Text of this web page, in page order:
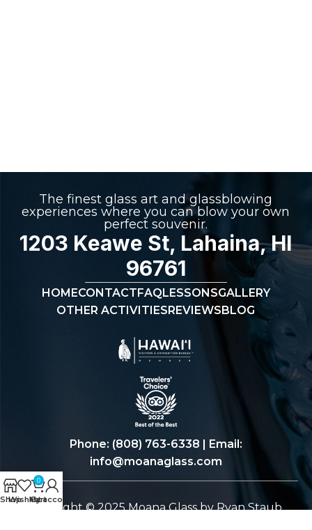
The finest glass art and glassblowing
experiences where you can blow your own
perfect souvenir.
1203 Keawe St, Lahaina, HI
96761
HOMECONTACTFAQLESSONSGALLERY
OTHER ACTIVITIESREVIEWSBLOG
Phone: (808) 763-6338 | Email:
info@moanaglass.com
Copyright © 2025 Moana Glass by Ryan Staub.
Shop
Wishlist
0
Cart
My account